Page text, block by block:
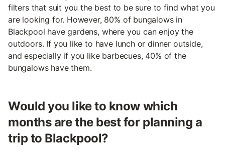
filters that suit you the best to be sure to find what you
are looking for. However, 80% of bungalows in
Blackpool have gardens, where you can enjoy the
outdoors. If you like to have lunch or dinner outside,
and especially if you like barbecues, 40% of the
bungalows have them.
Would you like to know which
months are the best for planning a
trip to Blackpool?